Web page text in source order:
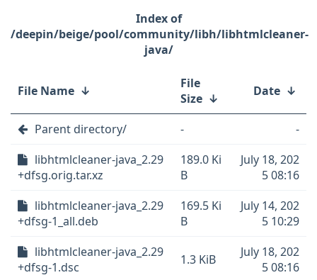
/deepin/beige/pool/community/libh/libhtmlcleaner-
java/
File Name ↓
File
Size ↓ Date ↓
Parent directory/ -
-
libhtmlcleaner-java_2.29
+dfsg.orig.tar.xz
189.0 Ki
B
July 18, 202
5 08:16
libhtmlcleaner-java_2.29
+dfsg-1_all.deb
169.5 Ki
B
July 14, 202
5 10:29
libhtmlcleaner-java_2.29
+dfsg-1.dsc
1.3 KiB
July 18, 202
5 08:16